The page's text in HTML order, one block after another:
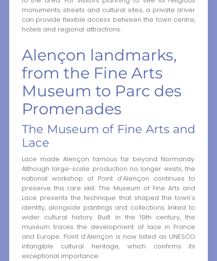
monuments, streets and cultural sites, a private driver
can provide flexible access between the town centre,
hotels and regional attractions.
Alençon landmarks,
from the Fine Arts
Museum to Parc des
Promenades
The Museum of Fine Arts and
Lace
Lace made Alençon famous far beyond Normandy.
Although large-scale production no longer exists, the
national workshop of Point d’Alençon continues to
preserve this rare skill. The Museum of Fine Arts and
Lace presents the technique that shaped the town’s
identity, alongside paintings and collections linked to
wider cultural history. Built in the 19th century, the
museum traces the development of lace in France
and Europe. Point d’Alençon is now listed as UNESCO
intangible cultural heritage, which confirms its
exceptional importance.